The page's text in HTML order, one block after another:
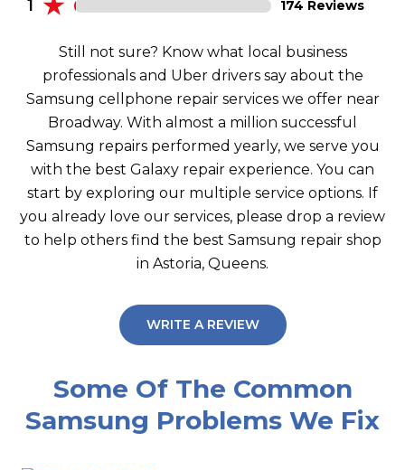
1 174 Reviews
Still not sure? Know what local business
professionals and Uber drivers say about the
Samsung cellphone repair services we offer near
Broadway. With almost a million successful
Samsung repairs performed yearly, we serve you
with the best Galaxy repair experience. You can
start by exploring our multiple service options. If
you already love our services, please drop a review
to help others find the best Samsung repair shop
in Astoria, Queens.
WRITE A REVIEW
Some Of The Common
Samsung Problems We Fix